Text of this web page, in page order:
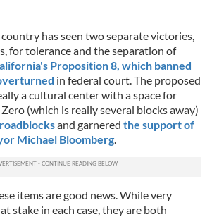
has seen two separate victories,
for tolerance and the separation of
Proposition 8, which banned
in federal court. The proposed
a cultural center with a space for
(which is really several blocks away)
and garnered the support of
Michael Bloomberg.
items are good news. While very
stake in each case, they are both